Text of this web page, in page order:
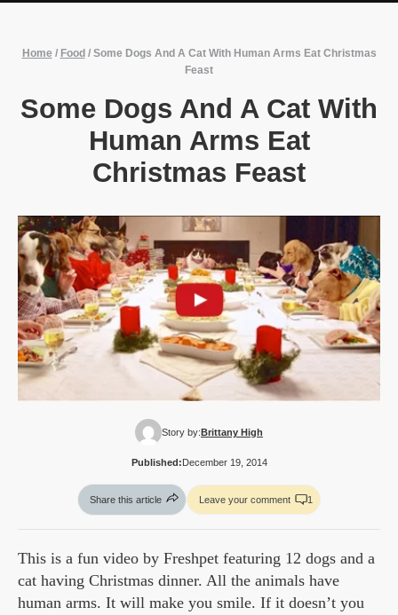
Home / Food / Some Dogs And A Cat With Human Arms Eat Christmas
Feast
Some Dogs And A Cat With
Human Arms Eat
Christmas Feast
Story by: Brittany High
Published: December 19, 2014
Share this article Leave your comment 1
This is a fun video by Freshpet featuring 12 dogs and a
cat having Christmas dinner. All the animals have
human arms. It will make you smile. If it doesn’t you